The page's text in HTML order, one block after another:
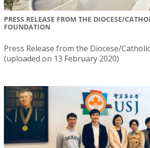
PRESS RELEASE FROM THE DIOCESE/
FOUNDATION
Press Release from the Diocese/
(uploaded on 13 February 2020)